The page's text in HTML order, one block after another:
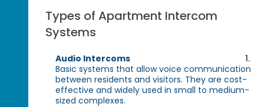
Types of Apartment Intercom
Systems
Audio Intercoms
Basic systems that allow voice communication
between residents and visitors. They are cost-
effective and widely used in small to medium-
sized complexes.